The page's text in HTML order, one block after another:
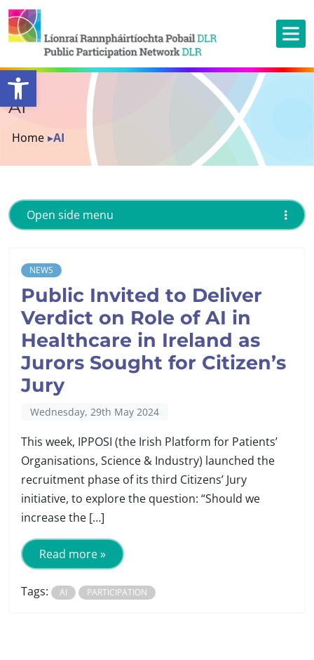
Open toolbar
AI
Home ▸AI
NEWS
Public Invited to Deliver
Verdict on Role of AI in
Healthcare in Ireland as
Jurors Sought for Citizen’s
Jury
Wednesday, 29th May 2024
This week, IPPOSI (the Irish Platform for Patients’
Organisations, Science & Industry) launched the
recruitment phase of its third Citizens’ Jury
initiative, to explore the question: “Should we
increase the […]
Read more »
Tags: AI PARTICIPATION
Open side menu